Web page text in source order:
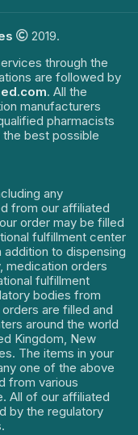
2019.
through the
are followed by
. All the
manufacturers
pharmacists
best possible
any
from our affiliated
order may be filled
fulfillment center
addition to dispensing
medication orders
fulfillment
bodies from
are filled and
around the world
Kingdom, New
The items in your
one of the above
from various
All of our affiliated
by the regulatory